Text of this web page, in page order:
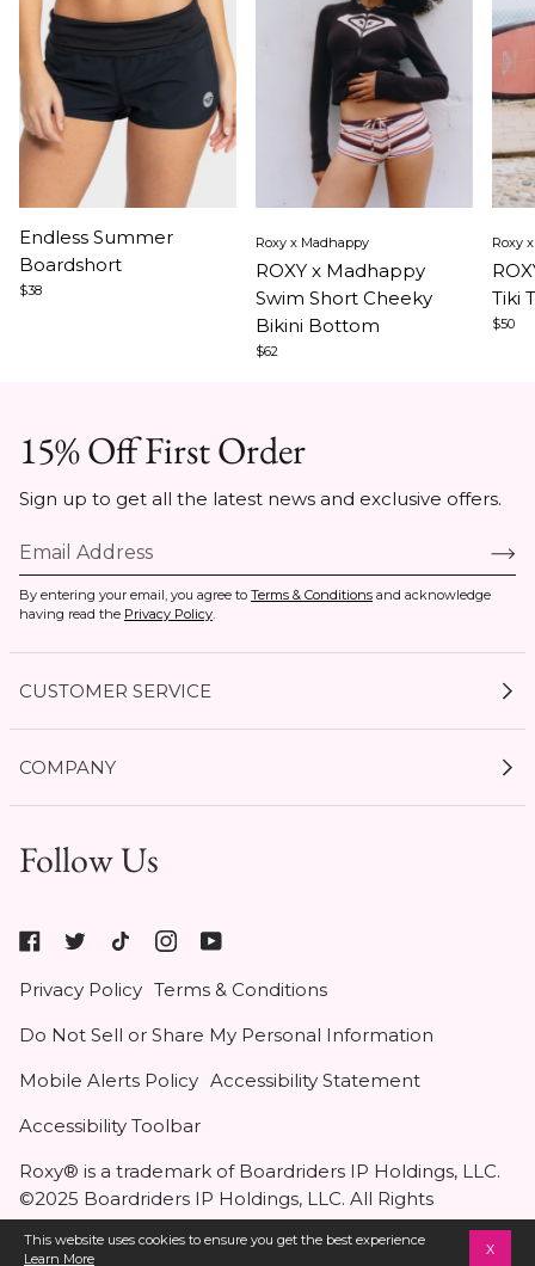
1
of
3
Endless Summer
Boardshort
$38
1
of
5
Roxy x Madhappy
ROXY x Madhappy
Swim Short Cheeky
Bikini Bottom
$62
1
of
5
Roxy
Tiki
$50
15% Off First Order
Sign up to get all the latest news and exclusive offers.
By entering your email, you agree to Terms & Conditions and acknowledge
having read the Privacy Policy.
CUSTOMER SERVICE
Start a Return
Seel Insurance
Authentic Membership FAQs
Klarna
COMPANY
Gift Cards
Roxy At Work
Roxy
Work
in
new
Follow Us
Privacy Policy Terms & Conditions
Do Not Sell or Share My Personal Information
Mobile Alerts Policy Accessibility Statement
Accessibility Toolbar
Roxy® is a trademark of Boardriders IP Holdings, LLC.
©2025 Boardriders IP Holdings, LLC. All Rights
Reserved.
Add to Bag•$44
This website uses cookies to ensure you get the best experience
Learn More
X